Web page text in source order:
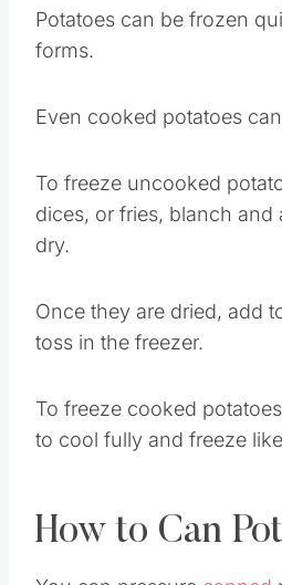
Potatoes can be frozen
Even cooked potatoes
To freeze uncooked
dices, or fries, blanch
dry.
Once they are dried, add
To freeze cooked
to cool fully and freeze like
How to Can